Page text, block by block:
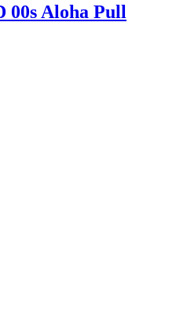
Aloha Pull